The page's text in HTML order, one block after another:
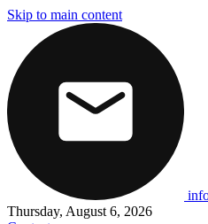
Skip to main content
Thursday, August 6, 2026